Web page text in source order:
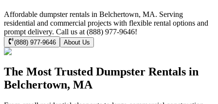
Affordable dumpster rentals in Belchertown, MA. Serving
residential and commercial projects with flexible rental options and
prompt delivery. Call us at (888) 977-9646!
(888) 977-9646 About Us
The Most Trusted Dumpster Rentals in
Belchertown, MA